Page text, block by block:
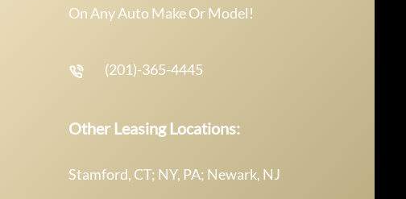
On Any Auto Make Or Model!
(201)-365-4445
Other Leasing Locations:
Stamford, CT; NY, PA; Newark, NJ